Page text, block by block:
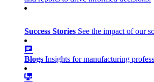
Success Stories See the impact of our
Blogs Insights for manufacturing